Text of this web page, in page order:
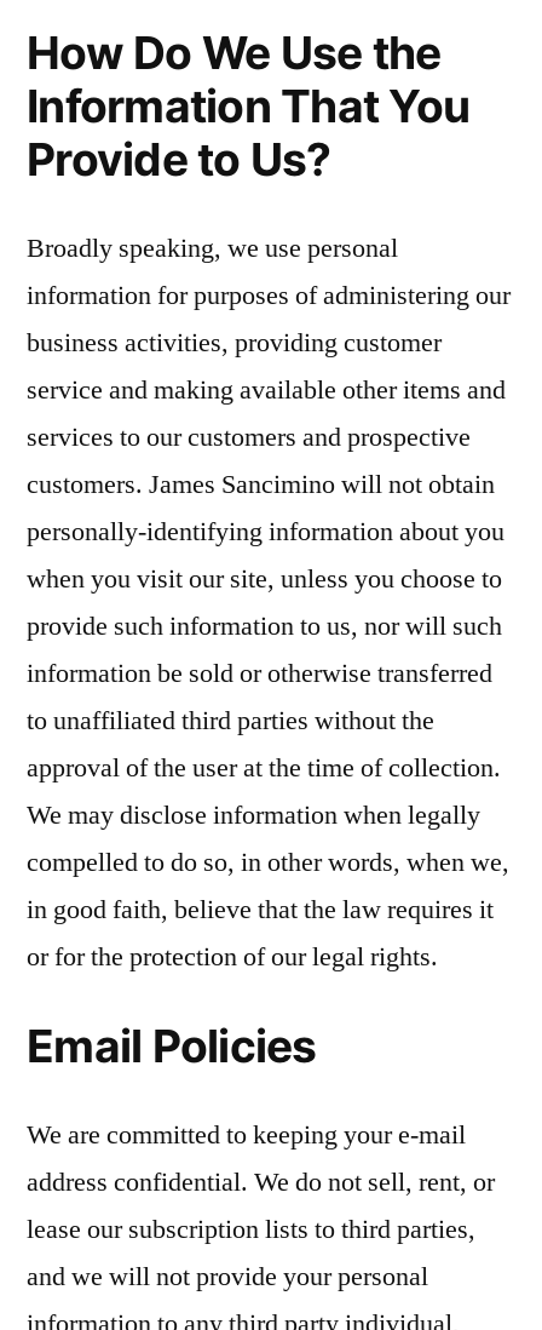
How Do We Use the
Information That You
Provide to Us?
Broadly speaking, we use personal
information for purposes of administering our
business activities, providing customer
service and making available other items and
services to our customers and prospective
customers. James Sancimino will not obtain
personally-identifying information about you
when you visit our site, unless you choose to
provide such information to us, nor will such
information be sold or otherwise transferred
to unaffiliated third parties without the
approval of the user at the time of collection.
We may disclose information when legally
compelled to do so, in other words, when we,
in good faith, believe that the law requires it
or for the protection of our legal rights.
Email Policies
We are committed to keeping your e-mail
address confidential. We do not sell, rent, or
lease our subscription lists to third parties,
and we will not provide your personal